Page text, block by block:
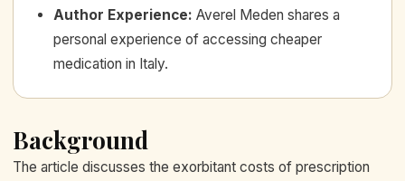
Author Experience: Averel Meden shares a
personal experience of accessing cheaper
medication in Italy.
Background
The article discusses the exorbitant costs of prescription